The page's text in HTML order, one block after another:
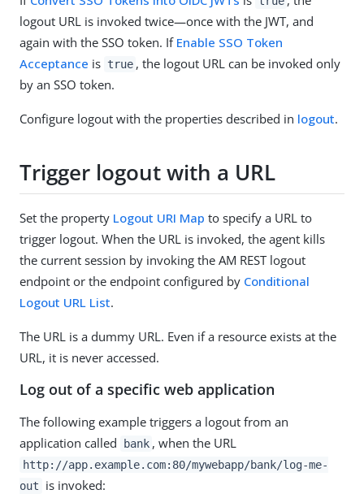
logout URL is invoked twice—once with the JWT, and
again with the SSO token. If Enable SSO Token
Acceptance is true , the logout URL can be invoked only
by an SSO token.
Configure logout with the properties described in logout.
Trigger logout with a URL
Set the property Logout URI Map to specify a URL to
trigger logout. When the URL is invoked, the agent kills
the current session by invoking the AM REST logout
endpoint or the endpoint configured by Conditional
Logout URL List.
The URL is a dummy URL. Even if a resource exists at the
URL, it is never accessed.
Log out of a specific web application
The following example triggers a logout from an
application called
bank , when the URL
http://app.example.com:80/mywebapp/bank/log-me-
out
is invoked: